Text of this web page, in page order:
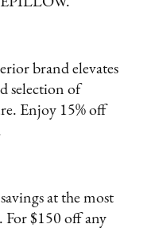
brand elevates
selection of
Enjoy 15% off
at the most
For $150 off any